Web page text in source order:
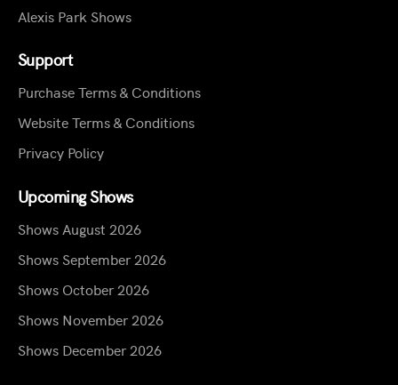
Alexis Park Shows
Support
Purchase Terms & Conditions
Website Terms & Conditions
Privacy Policy
Upcoming Shows
Shows August 2026
Shows September 2026
Shows October 2026
Shows November 2026
Shows December 2026